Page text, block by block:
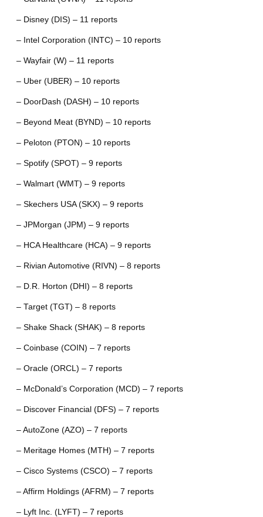
– Disney (DIS) – 11 reports
– Intel Corporation (INTC) – 10 reports
– Wayfair (W) – 11 reports
– Uber (UBER) – 10 reports
– DoorDash (DASH) – 10 reports
– Beyond Meat (BYND) – 10 reports
– Peloton (PTON) – 10 reports
– Spotify (SPOT) – 9 reports
– Walmart (WMT) – 9 reports
– Skechers USA (SKX) – 9 reports
– JPMorgan (JPM) – 9 reports
– HCA Healthcare (HCA) – 9 reports
– Rivian Automotive (RIVN) – 8 reports
– D.R. Horton (DHI) – 8 reports
– Target (TGT) – 8 reports
– Shake Shack (SHAK) – 8 reports
– Coinbase (COIN) – 7 reports
– Oracle (ORCL) – 7 reports
– McDonald’s Corporation (MCD) – 7 reports
– Discover Financial (DFS) – 7 reports
– AutoZone (AZO) – 7 reports
– Meritage Homes (MTH) – 7 reports
– Cisco Systems (CSCO) – 7 reports
– Affirm Holdings (AFRM) – 7 reports
– Lyft Inc. (LYFT) – 7 reports